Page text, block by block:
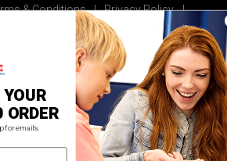
& Conditions
Privacy Policy
Education
for emails.